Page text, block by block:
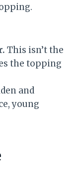
This isn’t the
the topping
and
young